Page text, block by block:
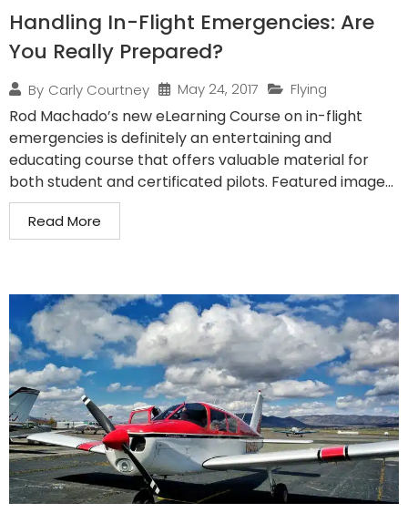
Handling In-Flight Emergencies: Are
You Really Prepared?
By Carly Courtney May 24, 2017 Flying
Rod Machado’s new eLearning Course on in-flight
emergencies is definitely an entertaining and
educating course that offers valuable material for
both student and certificated pilots. Featured image...
Read More